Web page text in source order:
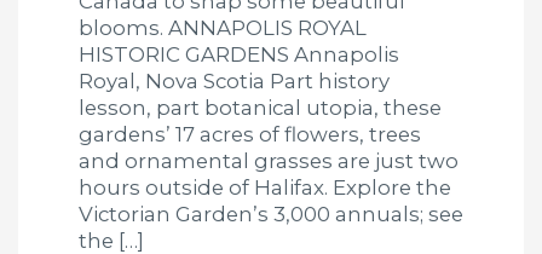
blooms. ANNAPOLIS ROYAL
HISTORIC GARDENS Annapolis
Royal, Nova Scotia Part history
lesson, part botanical utopia, these
gardens’ 17 acres of flowers, trees
and ornamental grasses are just two
hours outside of Halifax. Explore the
Victorian Garden’s 3,000 annuals; see
the […]